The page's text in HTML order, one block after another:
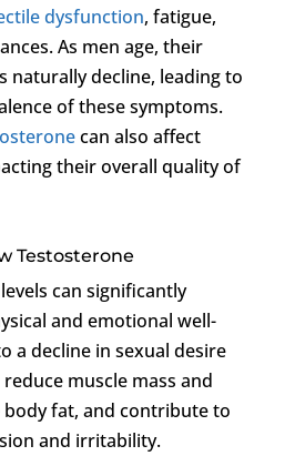
dysfunction, fatigue,
As men age, their
naturally decline, leading to
of these symptoms.
can also affect
their overall quality of
Testosterone
can significantly
and emotional well-
a decline in sexual desire
muscle mass and
fat, and contribute to
and irritability.